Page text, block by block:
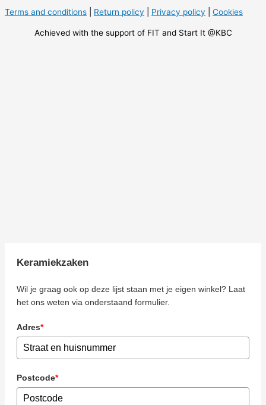
Terms and conditions Return policy Privacy policy Cookies
Achieved with the support of FIT and Start It @KBC
Keramiekzaken
Wil je graag ook op deze lijst staan met je eigen winkel? Laat
het ons weten via onderstaand formulier.
Adres*
Postcode*